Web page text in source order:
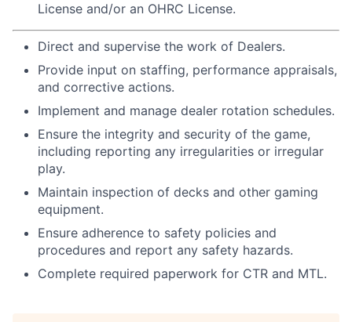
License and/or an OHRC License.
Direct and supervise the work of Dealers.
Provide input on staffing, performance appraisals,
and corrective actions.
Implement and manage dealer rotation schedules.
Ensure the integrity and security of the game,
including reporting any irregularities or irregular
play.
Maintain inspection of decks and other gaming
equipment.
Ensure adherence to safety policies and
procedures and report any safety hazards.
Complete required paperwork for CTR and MTL.